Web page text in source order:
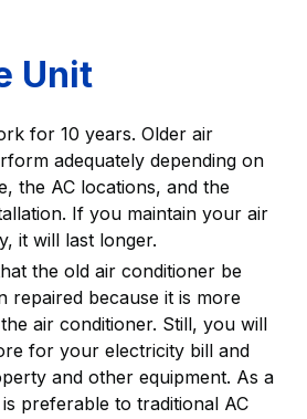
Unit
for 10 years. Older air
adequately depending on
the AC locations, and the
If you maintain your air
it will last longer.
the old air conditioner be
repaired because it is more
air conditioner. Still, you will
for your electricity bill and
and other equipment. As a
preferable to traditional AC